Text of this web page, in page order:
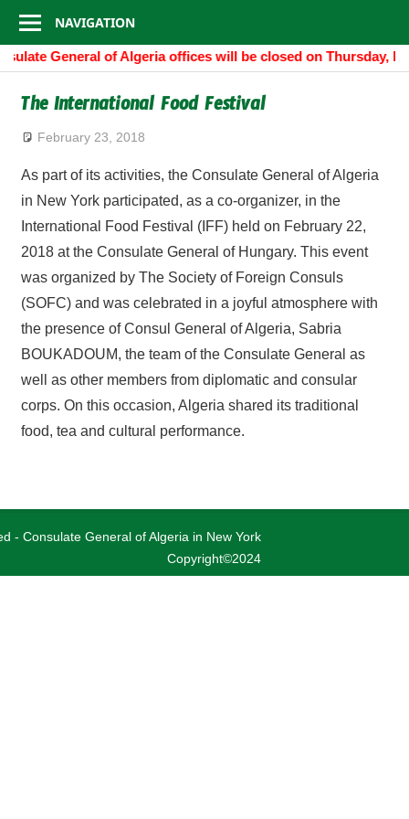
content
General
of
NAVIGATION
General of Algeria offices will be closed on Thursday,
The International Food Festival
February 23, 2018
As part of its activities, the Consulate General of Algeria
in New York participated, as a co-organizer, in the
International Food Festival (IFF) held on February 22,
2018 at the Consulate General of Hungary. This event
was organized by The Society of Foreign Consuls
(SOFC) and was celebrated in a joyful atmosphere with
the presence of Consul General of Algeria, Sabria
BOUKADOUM, the team of the Consulate General as
well as other members from diplomatic and consular
corps. On this occasion, Algeria shared its traditional
food, tea and cultural performance.
- Consulate General of Algeria in New York
Copyright©2024